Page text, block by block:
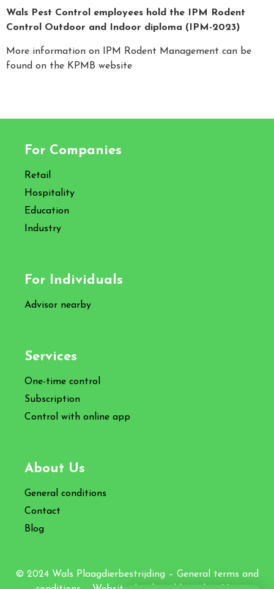
Wals Pest Control employees hold the IPM Rodent
Control Outdoor and Indoor diploma (IPM-2023)
More information on IPM Rodent Management can be
found on the KPMB website
For Companies
Retail
Hospitality
Education
Industry
For Individuals
Advisor nearby
Services
One-time control
Subscription
Control with online app
About Us
General conditions
Contact
Blog
© 2024 Wals Plaagdierbestrijding – General terms and